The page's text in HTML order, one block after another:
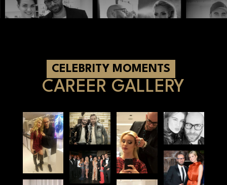
Book an appointment
CELEBRITY MOMENTS
CAREER GALLERY